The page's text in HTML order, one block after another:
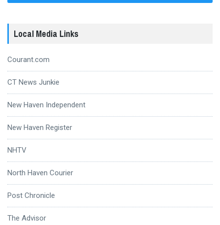
Local Media Links
Courant.com
CT News Junkie
New Haven Independent
New Haven Register
NHTV
North Haven Courier
Post Chronicle
The Advisor